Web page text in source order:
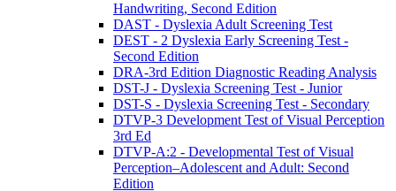
Handwriting, Second Edition
DAST - Dyslexia Adult Screening Test
DEST - 2 Dyslexia Early Screening Test -
Second Edition
DRA-3rd Edition Diagnostic Reading Analysis
DST-J - Dyslexia Screening Test - Junior
DST-S - Dyslexia Screening Test - Secondary
DTVP-3 Development Test of Visual Perception
3rd Ed
DTVP-A:2 - Developmental Test of Visual
Perception–Adolescent and Adult: Second
Edition